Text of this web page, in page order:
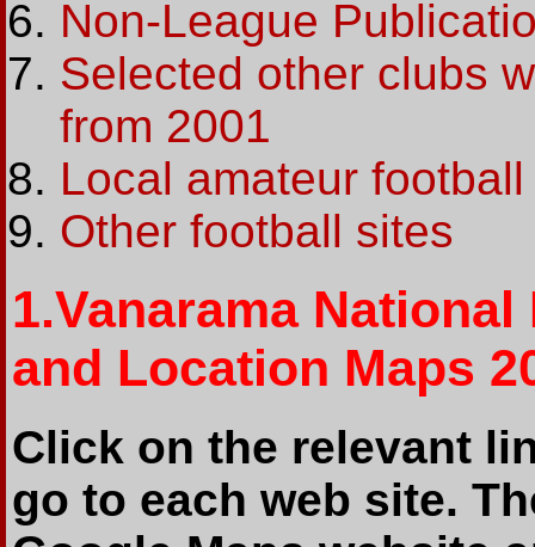
Non-League
Selected other clubs
from 2001
Local amateur football
Other football sites
1.Vanarama
and Location Maps
Click on the relevant
go to each web site.